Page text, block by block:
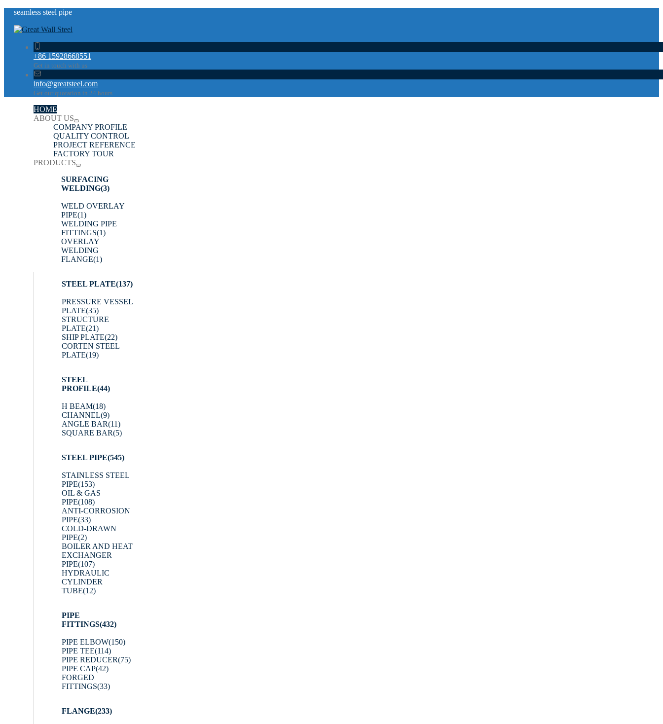
seamless steel pipe
+86 15928668551
Get in touch with us
info@greatsteel.com
Get our quotation in 24 hours
HOME
ABOUT US
COMPANY PROFILE
QUALITY CONTROL
PROJECT REFERENCE
FACTORY TOUR
PRODUCTS
SURFACING
WELDING(3)
WELD OVERLAY
PIPE(1)
WELDING PIPE
FITTINGS(1)
OVERLAY
WELDING
FLANGE(1)
STEEL PLATE(137)
PRESSURE VESSEL
PLATE(35)
STRUCTURE
PLATE(21)
SHIP PLATE(22)
CORTEN STEEL
PLATE(19)
STEEL
PROFILE(44)
H BEAM(18)
CHANNEL(9)
ANGLE BAR(11)
SQUARE BAR(5)
STEEL PIPE(545)
STAINLESS STEEL
PIPE(153)
OIL & GAS
PIPE(108)
ANTI-CORROSION
PIPE(33)
COLD-DRAWN
PIPE(2)
BOILER AND HEAT
EXCHANGER
PIPE(107)
HYDRAULIC
CYLINDER
TUBE(12)
PIPE
FITTINGS(432)
PIPE ELBOW(150)
PIPE TEE(114)
PIPE REDUCER(75)
PIPE CAP(42)
FORGED
FITTINGS(33)
FLANGE(233)